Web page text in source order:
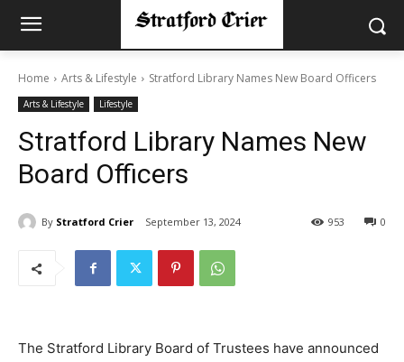
Home Arts & Lifestyle Stratford Library Names New Board Officers
Arts & Lifestyle Lifestyle
Stratford Library Names New
Board Officers
By Stratford Crier September 13, 2024 0
953
The Stratford Library Board of Trustees have announced